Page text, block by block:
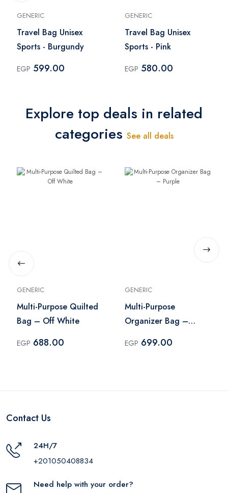
GENERIC
Travel Bag Unisex
Sports - Burgundy
EGP 599.00
GENERIC
Travel Bag Unisex
Sports - Pink
EGP 580.00
Explore top deals in related
categories See all deals
GENERIC
Multi-Purpose Quilted
Bag – Off White
EGP 688.00
GENERIC
Multi-Purpose
Organizer Bag –
EGP 699.00
Contact Us
24H/7
+201050408834
Need help with your order?